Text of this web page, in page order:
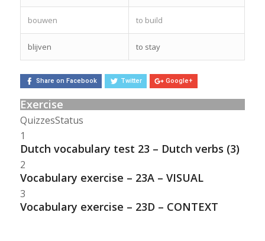
bouwen to build
blijven to stay
Share on Facebook Twitter Google+
Exercise
QuizzesStatus
1
Dutch vocabulary test 23 – Dutch verbs (3)
2
Vocabulary exercise – 23A – VISUAL
3
Vocabulary exercise – 23D – CONTEXT